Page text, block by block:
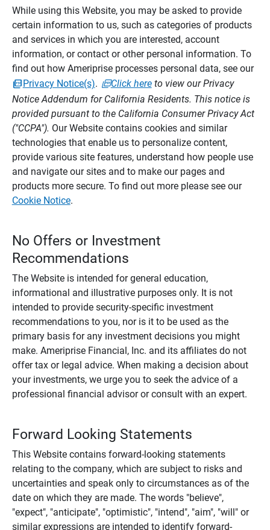
While using this Website, you may be asked to provide
certain information to us, such as categories of products
and services in which you are interested, account
information, or contact or other personal information. To
find out how Ameriprise processes personal data, see our
Privacy Notice(s). Click hereto view our Privacy
Notice Addendum for California Residents. This notice is
provided pursuant to the California Consumer Privacy Act
("CCPA"). Our Website contains cookies and similar
technologies that enable us to personalize content,
provide various site features, understand how people use
and navigate our sites and to make our pages and
products more secure. To find out more please see our
Cookie Notice.
No Offers or Investment
Recommendations
The Website is intended for general education,
informational and illustrative purposes only. It is not
intended to provide security-specific investment
recommendations to you, nor is it to be used as the
primary basis for any investment decisions you might
make. Ameriprise Financial, Inc. and its affiliates do not
offer tax or legal advice. When making a decision about
your investments, we urge you to seek the advice of a
professional financial advisor or consult with an expert.
Forward Looking Statements
This Website contains forward-looking statements
relating to the company, which are subject to risks and
uncertainties and speak only to circumstances as of the
date on which they are made. The words "believe",
"expect", "anticipate", "optimistic", "intend", "aim", "will" or
similar expressions are intended to identify forward-